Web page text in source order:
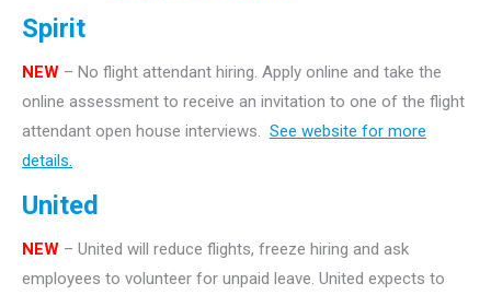
Spirit
NEW – No flight attendant hiring. Apply online and take the
online assessment to receive an invitation to one of the flight
attendant open house interviews. See website for more
details.
United
NEW – United will reduce flights, freeze hiring and ask
employees to volunteer for unpaid leave. United expects to